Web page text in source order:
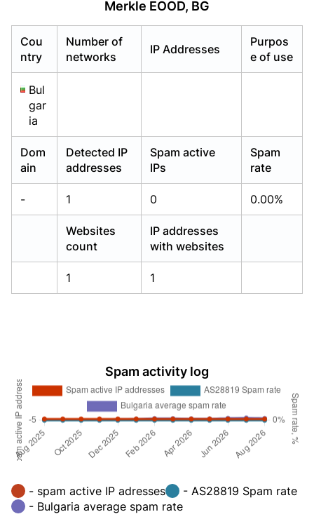
Merkle EOOD, BG
Cou
ntry
Number of
networks
IP Addresses
Purpos
e of use
Bul
gar
ia
Dom
ain
Detected IP
addresses
Spam active
IPs
Spam
rate
- 1 0 0.00%
Websites
count
IP addresses
with websites
1 1
Spam activity log
- spam active IP adresses
- AS28819 Spam rate
- Bulgaria average spam rate
Already have an account?Login
Already have an account?Login